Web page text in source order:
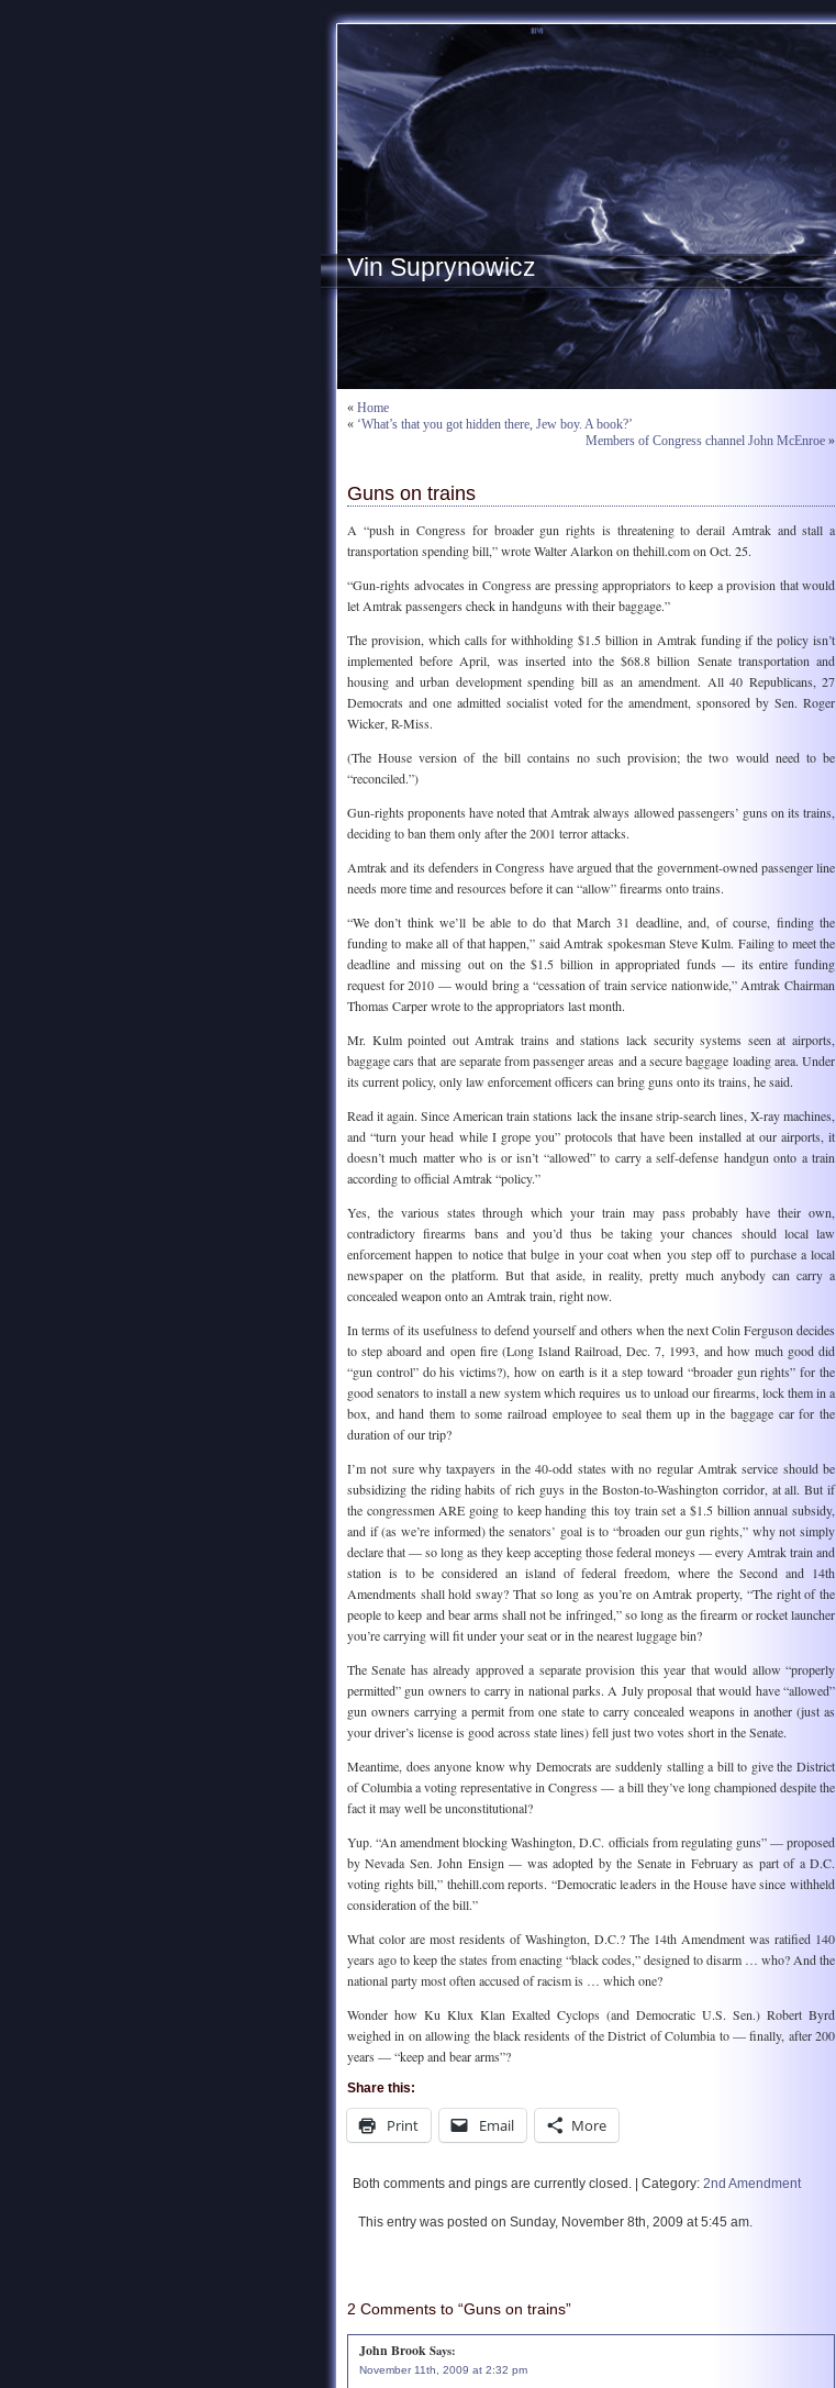
Vin Suprynowicz
« Home
« ‘What’s that you got hidden there, Jew boy. A book?’
Members of Congress channel John McEnroe »
Guns on trains
A “push in Congress for broader gun rights is threatening to derail Amtrak and stall a
transportation spending bill,” wrote Walter Alarkon on thehill.com on Oct. 25.
“Gun-rights advocates in Congress are pressing appropriators to keep a provision that would
let Amtrak passengers check in handguns with their baggage.”
The provision, which calls for withholding $1.5 billion in Amtrak funding if the policy isn’t
implemented before April, was inserted into the $68.8 billion Senate transportation and
housing and urban development spending bill as an amendment. All 40 Republicans, 27
Democrats and one admitted socialist voted for the amendment, sponsored by Sen. Roger
Wicker, R-Miss.
(The House version of the bill contains no such provision; the two would need to be
“reconciled.”)
Gun-rights proponents have noted that Amtrak always allowed passengers’ guns on its trains,
deciding to ban them only after the 2001 terror attacks.
Amtrak and its defenders in Congress have argued that the government-owned passenger line
needs more time and resources before it can “allow” firearms onto trains.
“We don’t think we’ll be able to do that March 31 deadline, and, of course, finding the
funding to make all of that happen,” said Amtrak spokesman Steve Kulm. Failing to meet the
deadline and missing out on the $1.5 billion in appropriated funds — its entire funding
request for 2010 — would bring a “cessation of train service nationwide,” Amtrak Chairman
Thomas Carper wrote to the appropriators last month.
Mr. Kulm pointed out Amtrak trains and stations lack security systems seen at airports,
baggage cars that are separate from passenger areas and a secure baggage loading area. Under
its current policy, only law enforcement officers can bring guns onto its trains, he said.
Read it again. Since American train stations lack the insane strip-search lines, X-ray machines,
and “turn your head while I grope you” protocols that have been installed at our airports, it
doesn’t much matter who is or isn’t “allowed” to carry a self-defense handgun onto a train
according to official Amtrak “policy.”
Yes, the various states through which your train may pass probably have their own,
contradictory firearms bans and you’d thus be taking your chances should local law
enforcement happen to notice that bulge in your coat when you step off to purchase a local
newspaper on the platform. But that aside, in reality, pretty much anybody can carry a
concealed weapon onto an Amtrak train, right now.
In terms of its usefulness to defend yourself and others when the next Colin Ferguson decides
to step aboard and open fire (Long Island Railroad, Dec. 7, 1993, and how much good did
“gun control” do his victims?), how on earth is it a step toward “broader gun rights” for the
good senators to install a new system which requires us to unload our firearms, lock them in a
box, and hand them to some railroad employee to seal them up in the baggage car for the
duration of our trip?
I’m not sure why taxpayers in the 40-odd states with no regular Amtrak service should be
subsidizing the riding habits of rich guys in the Boston-to-Washington corridor, at all. But if
the congressmen ARE going to keep handing this toy train set a $1.5 billion annual subsidy,
and if (as we’re informed) the senators’ goal is to “broaden our gun rights,” why not simply
declare that — so long as they keep accepting those federal moneys — every Amtrak train and
station is to be considered an island of federal freedom, where the Second and 14th
Amendments shall hold sway? That so long as you’re on Amtrak property, “The right of the
people to keep and bear arms shall not be infringed,” so long as the firearm or rocket launcher
you’re carrying will fit under your seat or in the nearest luggage bin?
The Senate has already approved a separate provision this year that would allow “properly
permitted” gun owners to carry in national parks. A July proposal that would have “allowed”
gun owners carrying a permit from one state to carry concealed weapons in another (just as
your driver’s license is good across state lines) fell just two votes short in the Senate.
Meantime, does anyone know why Democrats are suddenly stalling a bill to give the District
of Columbia a voting representative in Congress — a bill they’ve long championed despite the
fact it may well be unconstitutional?
Yup. “An amendment blocking Washington, D.C. officials from regulating guns” — proposed
by Nevada Sen. John Ensign — was adopted by the Senate in February as part of a D.C.
voting rights bill,” thehill.com reports. “Democratic leaders in the House have since withheld
consideration of the bill.”
What color are most residents of Washington, D.C.? The 14th Amendment was ratified 140
years ago to keep the states from enacting “black codes,” designed to disarm … who? And the
national party most often accused of racism is … which one?
Wonder how Ku Klux Klan Exalted Cyclops (and Democratic U.S. Sen.) Robert Byrd
weighed in on allowing the black residents of the District of Columbia to — finally, after 200
years — “keep and bear arms”?
Share this:
Print Email More
Both comments and pings are currently closed. | Category: 2nd Amendment
This entry was posted on Sunday, November 8th, 2009 at 5:45 am.
2 Comments to “Guns on trains”
John BrookSays:
November 11th, 2009 at 2:32 pm